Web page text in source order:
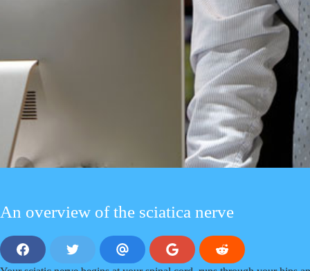
An overview of the sciatica nerve
S
h
h
S
h
S
h
S
h